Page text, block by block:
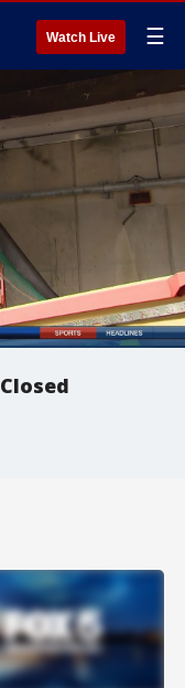
Watch Live ☰